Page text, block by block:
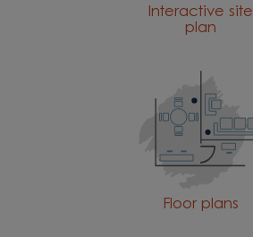
Interactive site
plan
Floor plans